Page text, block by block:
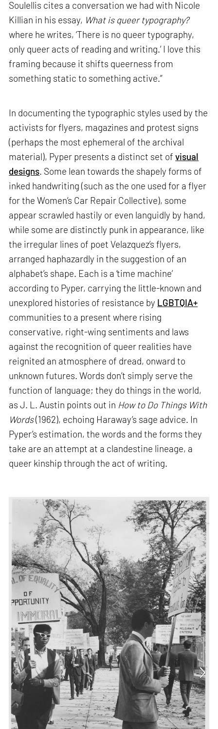
Soulellis cites a conversation we had with Nicole
Killian in his essay, What is queer typography?
where he writes, ‘There is no queer typography,
only queer acts of reading and writing.’ I love this
framing because it shifts queerness from
something static to something active.”
In documenting the typographic styles used by the
activists for flyers, magazines and protest signs
(perhaps the most ephemeral of the archival
material), Pyper presents a distinct set ofvisual
designs. Some lean towards the shapely forms of
inked handwriting (such as the one used for a flyer
for the Women’s Car Repair Collective), some
appear scrawled hastily or even languidly by hand,
while some are distinctly punk in appearance, like
the irregular lines of poet Velazquez’s flyers,
arranged haphazardly in the suggestion of an
alphabet’s shape. Each is a ‘time machine’
according to Pyper, carrying the little-known and
unexplored histories of resistance by LGBTQIA+
communities to a present where rising
conservative, right-wing sentiments and laws
against the recognition of queer realities have
reignited an atmosphere of dread, onward to
unknown futures. Words don’t simply serve the
function of language; they do things in the world,
as J. L. Austin points out in How to Do Things With
Words(1962), echoing Haraway’s sage advice. In
Pyper’s estimation, the words and the forms they
take are an attempt at a clandestine lineage, a
queer kinship through the act of writing.